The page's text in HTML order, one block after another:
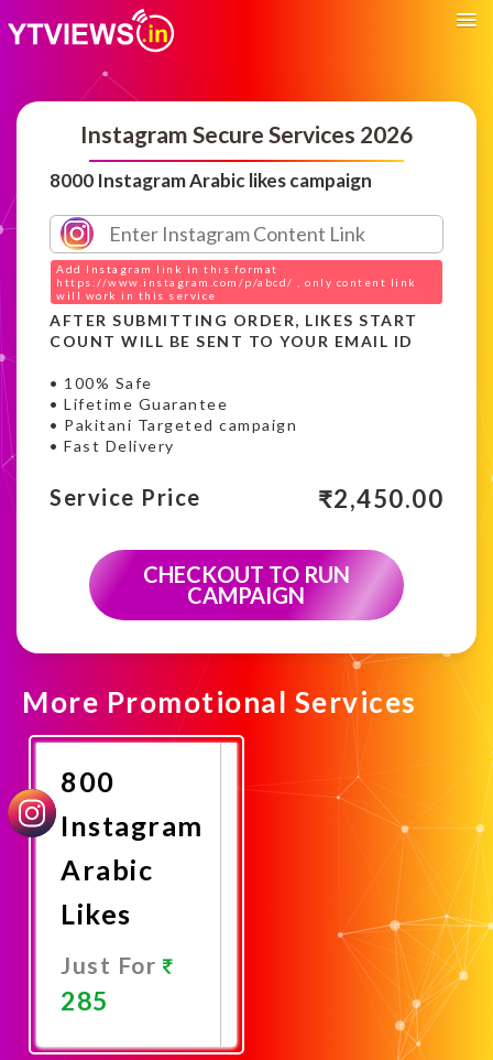
Instagram Secure Services 2026
8000 Instagram Arabic likes campaign
Add Instagram link in this format
https://www.instagram.com/p/abcd/ , only content link
will work in this service
AFTER SUBMITTING ORDER, LIKES START
COUNT WILL BE SENT TO YOUR EMAIL ID
• 100% Safe
• Lifetime Guarantee
• Pakitani Targeted campaign
• Fast Delivery
Service Price ₹2,450.00
CHECKOUT TO RUN
CAMPAIGN
More Promotional Services
800
Instagram
Arabic
Likes
Just For
285